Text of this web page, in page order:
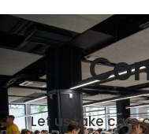
Let us take care